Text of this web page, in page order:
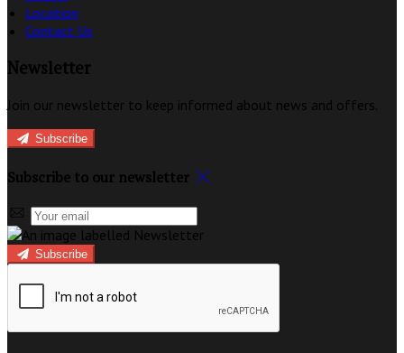
Location
Contact Us
Newsletter
Join our newsletter to keep informed about news and offers.
Subscribe
Subscribe to our newsletter
Subscribe